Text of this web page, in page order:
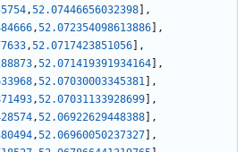
,52.07446656032398
,
,52.072354098613886
,
,52.0717423851056
,
,52.071419391934164
,
,52.07030003345381
,
,52.07031133928699
,
,52.06922629448388
,
,52.06960050237327
,